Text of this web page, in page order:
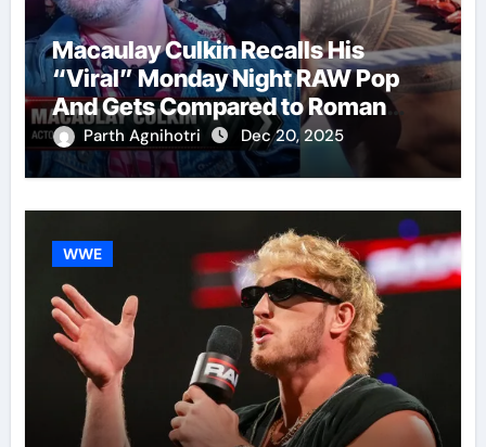
Macaulay Culkin Recalls His
“Viral” Monday Night RAW Pop
And Gets Compared to Roman
Reigns
Parth Agnihotri Dec 20, 2025
WWE